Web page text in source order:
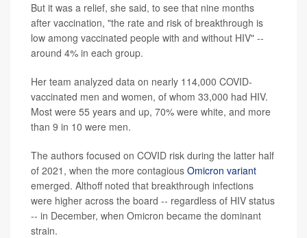
But it was a relief, she said, to see that nine months
after vaccination, "the rate and risk of breakthrough is
low among vaccinated people with and without HIV" --
around 4% in each group.
Her team analyzed data on nearly 114,000 COVID-
vaccinated men and women, of whom 33,000 had HIV.
Most were 55 years and up, 70% were white, and more
than 9 in 10 were men.
The authors focused on COVID risk during the latter half
of 2021, when the more contagious Omicron variant
emerged. Althoff noted that breakthrough infections
were higher across the board -- regardless of HIV status
-- in December, when Omicron became the dominant
strain.